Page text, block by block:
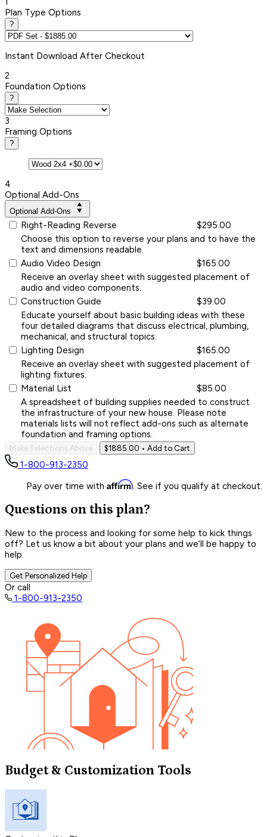
Plan Type Options
?
Instant Download After Checkout
2
Foundation Options
?
3
Framing Options
?
4
Optional Add-Ons
Optional Add-Ons
Right-Reading Reverse
$295.00
Choose this option to reverse your plans and to have the
text and dimensions readable.
Audio Video Design
$165.00
Receive an overlay sheet with suggested placement of
audio and video components.
Construction Guide
$39.00
Educate yourself about basic building ideas with these
four detailed diagrams that discuss electrical, plumbing,
mechanical, and structural topics.
Lighting Design
$165.00
Receive an overlay sheet with suggested placement of
lighting fixtures.
Material List
$85.00
A spreadsheet of building supplies needed to construct
the infrastructure of your new house. Please note
materials lists will not reflect add-ons such as alternate
foundation and framing options.
Make Selections Above $1885.00 • Add to Cart
1-800-913-2350
Pay over time with Affirm. See if you qualify at checkout.
Questions on this plan?
New to the process and looking for some help to kick things
off? Let us know a bit about your plans and we’ll be happy to
help.
Get Personalized Help
Or call
1-800-913-2350
Budget & Customization Tools